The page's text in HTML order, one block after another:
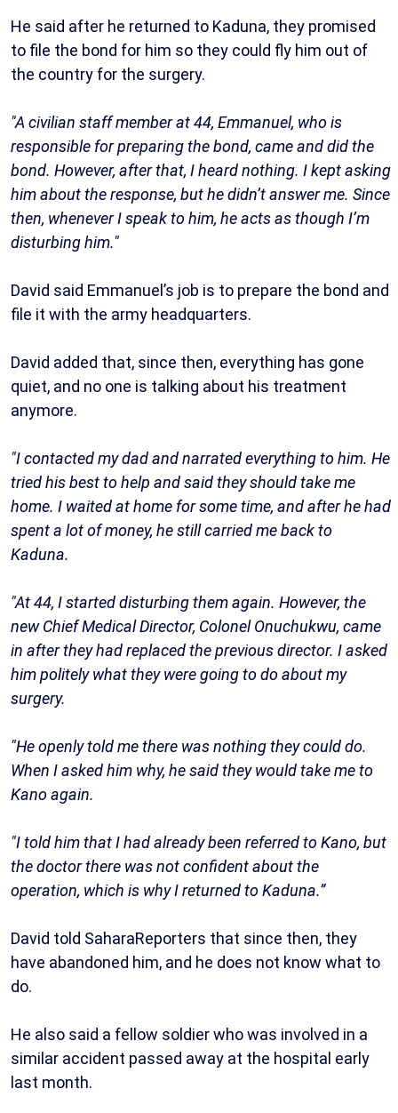
He said after he returned to Kaduna, they promised
to file the bond for him so they could fly him out of
the country for the surgery.
"A civilian staff member at 44, Emmanuel, who is
responsible for preparing the bond, came and did the
bond. However, after that, I heard nothing. I kept asking
him about the response, but he didn’t answer me. Since
then, whenever I speak to him, he acts as though I’m
disturbing him."
David said Emmanuel’s job is to prepare the bond and
file it with the army headquarters.
David added that, since then, everything has gone
quiet, and no one is talking about his treatment
anymore.
"I contacted my dad and narrated everything to him. He
tried his best to help and said they should take me
home. I waited at home for some time, and after he had
spent a lot of money, he still carried me back to
Kaduna.
"At 44, I started disturbing them again. However, the
new Chief Medical Director, Colonel Onuchukwu, came
in after they had replaced the previous director. I asked
him politely what they were going to do about my
surgery.
"He openly told me there was nothing they could do.
When I asked him why, he said they would take me to
Kano again.
"I told him that I had already been referred to Kano, but
the doctor there was not confident about the
operation, which is why I returned to Kaduna.”
David told SaharaReporters that since then, they
have abandoned him, and he does not know what to
do.
He also said a fellow soldier who was involved in a
similar accident passed away at the hospital early
last month.